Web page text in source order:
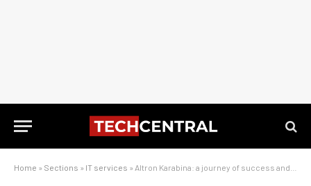
Home » Sections » IT services » Altron Karabina: a journey of success and significance